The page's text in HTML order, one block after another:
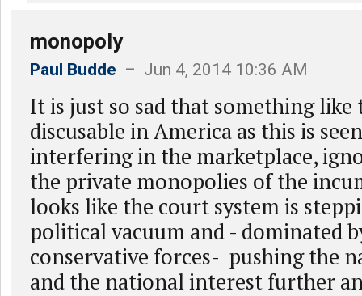
monopoly
Paul Budde – Jun 4, 2014 10:36 AM
It is just so sad that something like
discusable in America as this is
interfering in the marketplace,
the private monopolies of the
looks like the court system is
political vacuum and - dominated
conservative forces- pushing the
and the national interest further